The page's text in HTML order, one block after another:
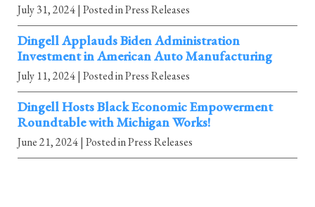
July 31, 2024| Posted in Press Releases
Dingell Applauds Biden Administration
Investment in American Auto Manufacturing
July 11, 2024| Posted in Press Releases
Dingell Hosts Black Economic Empowerment
Roundtable with Michigan Works!
June 21, 2024| Posted in Press Releases